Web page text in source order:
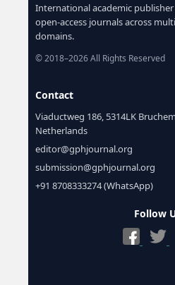
International academic
open-access journals across
domains.
© 2018–2026 All Rights Reserved
Contact
Viaductweg 186, 5314LK
Netherlands
editor@gphjournal.org
submission@gphjournal.org
+91 8708333274 (WhatsApp)
Follow